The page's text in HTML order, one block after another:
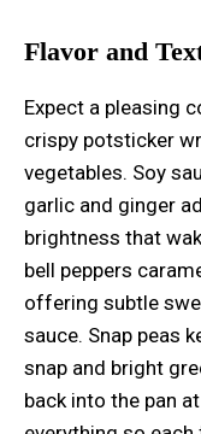
Flavor and
Expect a pleasing
crispy potsticker
vegetables. Soy
garlic and ginger
brightness that
bell peppers
offering subtle
sauce. Snap peas
snap and bright
back into the pan